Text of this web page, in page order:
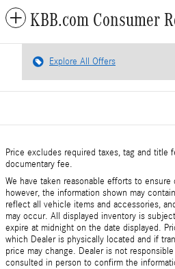
KBB.com Consumer
Explore All Offers
Price excludes required taxes, tag and title
documentary fee.
We have taken reasonable efforts to ensure
however, the information shown may
reflect all vehicle items and accessories,
may occur. All displayed inventory is
expire at midnight on the date displayed.
which Dealer is physically located and if
price may change. Dealer is not
consulted in person to confirm the